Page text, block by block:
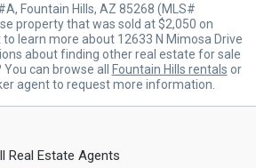
Fountain Hills, AZ 85268 (MLS#
property that was sold at $2,050 on
learn more about 12633 N Mimosa Drive
about finding other real estate for sale
can browse all
Fountain Hills rentals or
agent to request more information.
Real Estate Agents